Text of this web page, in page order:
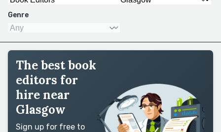
Genre
The best book
editors for
hire near
Glasgow
Sign up for free to